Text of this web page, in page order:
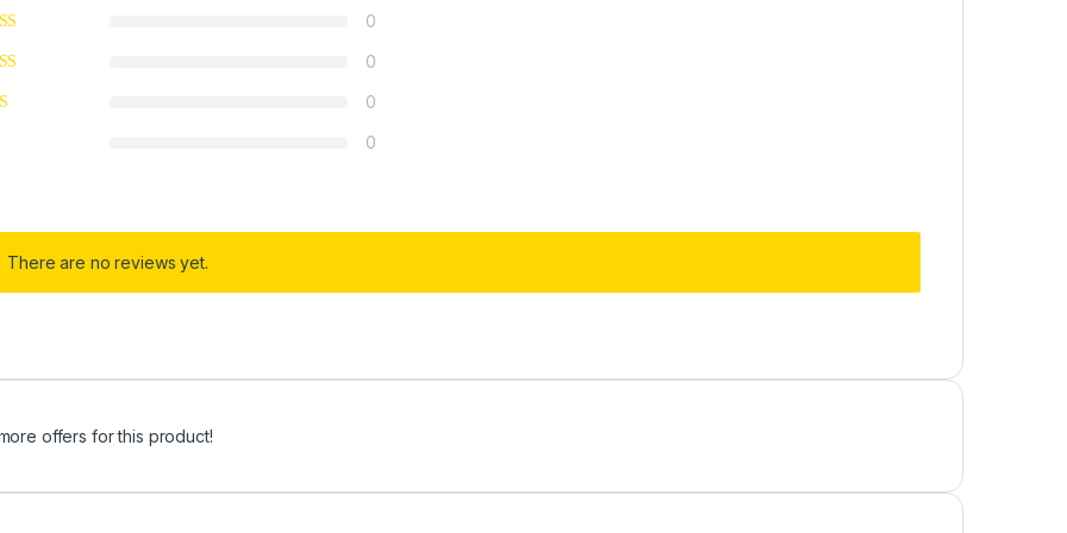
0
0
0
0
There are no reviews yet.
offers for this product!